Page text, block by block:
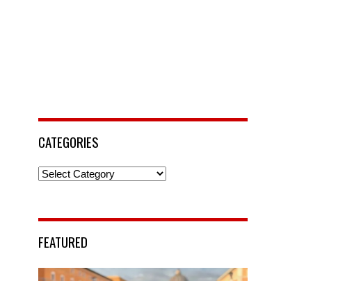
CATEGORIES
Categories
FEATURED